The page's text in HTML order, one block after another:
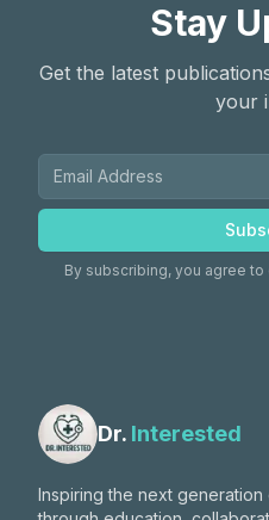
Stay
Get the latest
your
By subscribing, you agree to
Dr. Interested
Inspiring the next